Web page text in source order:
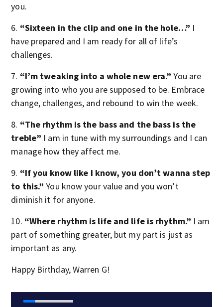
you.
6. “Sixteen in the clip and one in the hole…” I
have prepared and I am ready for all of life’s
challenges.
7. “I’m tweaking into a whole new era.” You are
growing into who you are supposed to be. Embrace
change, challenges, and rebound to win the week.
8. “The rhythm is the bass and the bass is the
treble” I am in tune with my surroundings and I can
manage how they affect me.
9. “If you know like I know, you don’t wanna step
to this.” You know your value and you won’t
diminish it for anyone.
10. “Where rhythm is life and life is rhythm.” I am
part of something greater, but my part is just as
important as any.
Happy Birthday, Warren G!